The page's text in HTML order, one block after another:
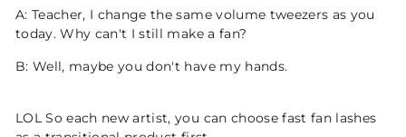
A: Teacher, I change the same volume tweezers as you
today. Why can't I still make a fan?
B: Well, maybe you don't have my hands.
LOL So each new artist, you can choose fast fan lashes